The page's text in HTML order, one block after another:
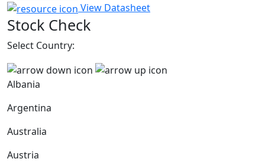
View Datasheet
Stock Check
Select Country:
Albania
Argentina
Australia
Austria